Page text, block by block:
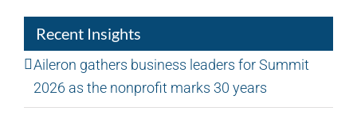
Recent Insights
Aileron gathers business leaders for Summit
2026 as the nonprofit marks 30 years